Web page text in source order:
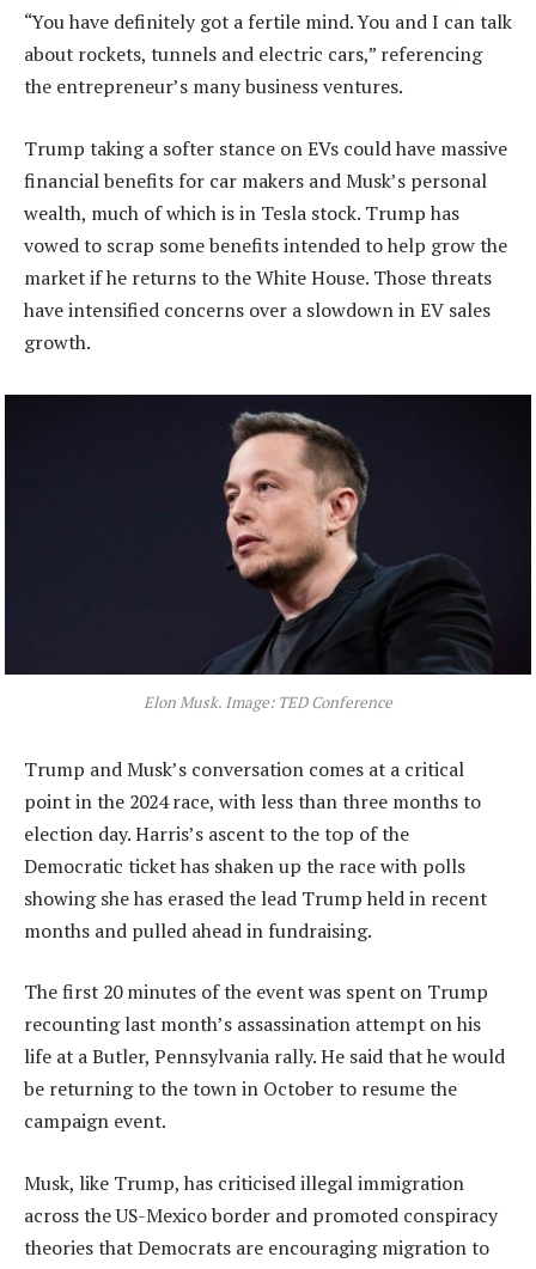
“You have definitely got a fertile mind. You and I can talk
about rockets, tunnels and electric cars,” referencing
the entrepreneur’s many business ventures.
Trump taking a softer stance on EVs could have massive
financial benefits for car makers and Musk’s personal
wealth, much of which is in Tesla stock. Trump has
vowed to scrap some benefits intended to help grow the
market if he returns to the White House. Those threats
have intensified concerns over a slowdown in EV sales
growth.
Elon Musk. Image: TED Conference
Trump and Musk’s conversation comes at a critical
point in the 2024 race, with less than three months to
election day. Harris’s ascent to the top of the
Democratic ticket has shaken up the race with polls
showing she has erased the lead Trump held in recent
months and pulled ahead in fundraising.
The first 20 minutes of the event was spent on Trump
recounting last month’s assassination attempt on his
life at a Butler, Pennsylvania rally. He said that he would
be returning to the town in October to resume the
campaign event.
Musk, like Trump, has criticised illegal immigration
across the US-Mexico border and promoted conspiracy
theories that Democrats are encouraging migration to